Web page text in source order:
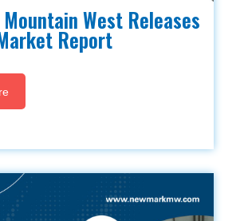
West Releases
Report